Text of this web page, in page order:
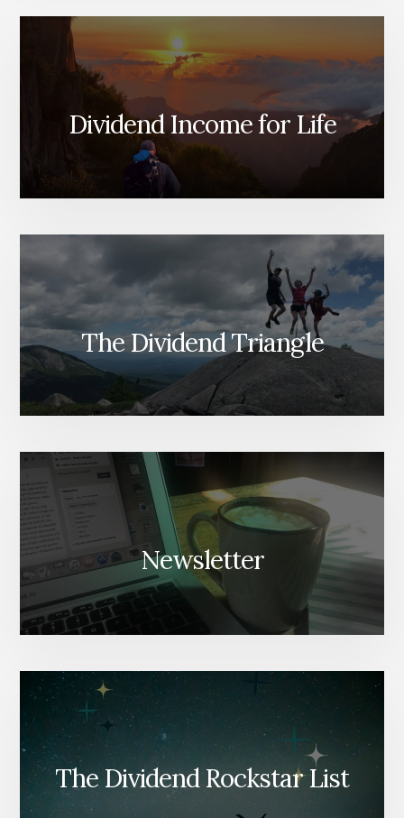
Dividend Income for Life
The Dividend Triangle
Newsletter
The Dividend Rockstar List